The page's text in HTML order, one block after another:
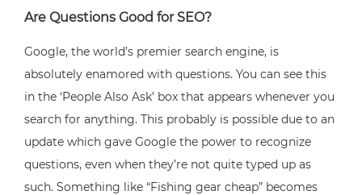
Are Questions Good for SEO?
Google, the world’s premier search engine, is
absolutely enamored with questions. You can see this
in the ‘People Also Ask’ box that appears whenever you
search for anything. This probably is possible due to an
update which gave Google the power to recognize
questions, even when they’re not quite typed up as
such. Something like “Fishing gear cheap” becomes